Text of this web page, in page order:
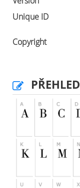
Unique ID
Copyright
PŘEHLED